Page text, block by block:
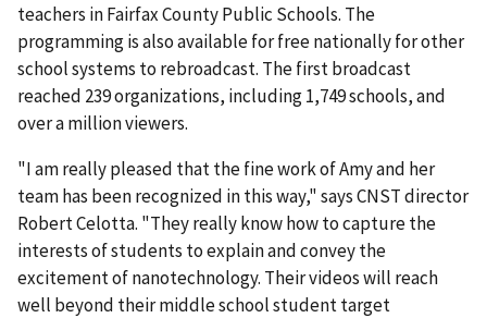
teachers in Fairfax County Public Schools. The
programming is also available for free nationally for other
school systems to rebroadcast. The first broadcast
reached 239 organizations, including 1,749 schools, and
over a million viewers.
"I am really pleased that the fine work of Amy and her
team has been recognized in this way," says CNST director
Robert Celotta. "They really know how to capture the
interests of students to explain and convey the
excitement of nanotechnology. Their videos will reach
well beyond their middle school student target